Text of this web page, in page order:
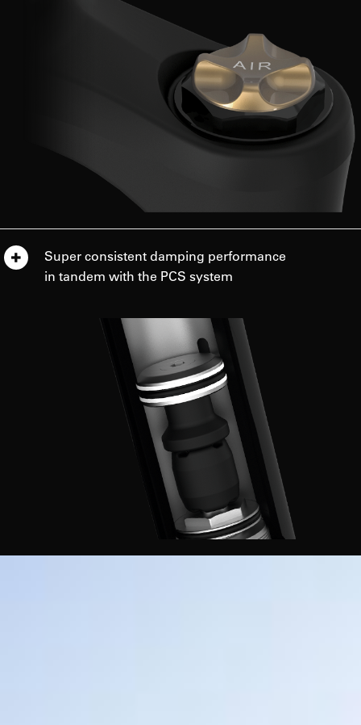
Super consistent damping performance
in tandem with the PCS system